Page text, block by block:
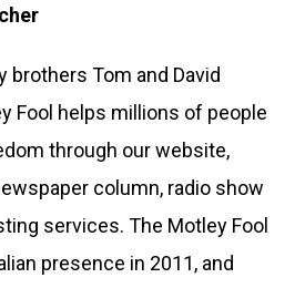
brothers Tom and David
Fool helps millions of people
through our website,
column, radio show
services. The Motley Fool
presence in 2011, and